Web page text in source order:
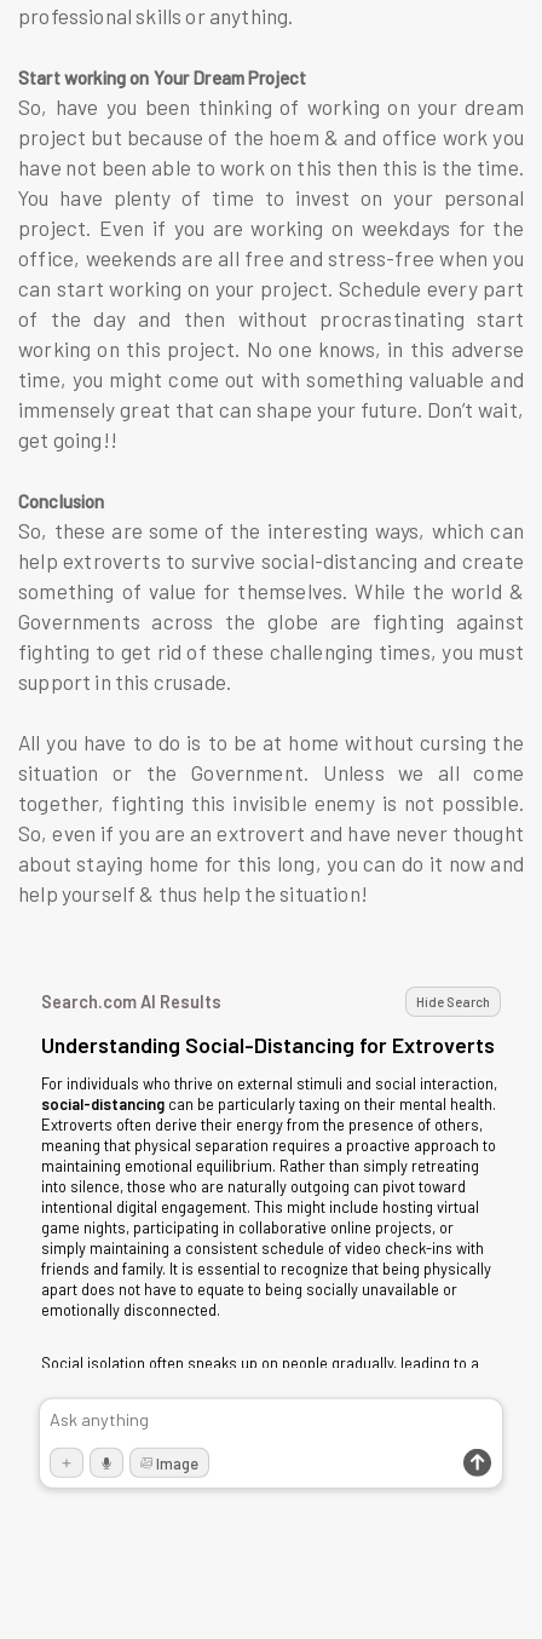
professional skills or anything.
Start working on Your Dream Project
So, have you been thinking of working on your dream
project but because of the hoem & and office work you
have not been able to work on this then this is the time.
You have plenty of time to invest on your personal
project. Even if you are working on weekdays for the
office, weekends are all free and stress-free when you
can start working on your project. Schedule every part
of the day and then without procrastinating start
working on this project. No one knows, in this adverse
time, you might come out with something valuable and
immensely great that can shape your future. Don’t wait,
get going!!
Conclusion
So, these are some of the interesting ways, which can
help extroverts to survive social-distancing and create
something of value for themselves. While the world &
Governments across the globe are fighting against
fighting to get rid of these challenging times, you must
support in this crusade.
All you have to do is to be at home without cursing the
situation or the Government. Unless we all come
together, fighting this invisible enemy is not possible.
So, even if you are an extrovert and have never thought
about staying home for this long, you can do it now and
help yourself & thus help the situation!